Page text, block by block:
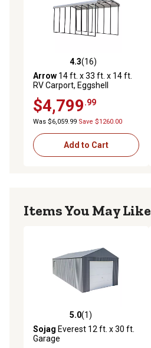
4.3 out of 5 stars with 16 reviews
4.3(16)
Arrow 14 ft. x 33 ft. x 14 ft.
RV Carport, Eggshell
$4,799.99
Was $6,059.99 Save $1260.00
Add to Cart
Items You May Like
5.0 out of 5 stars with 1 reviews
5.0(1)
Sojag Everest 12 ft. x 30 ft.
Garage